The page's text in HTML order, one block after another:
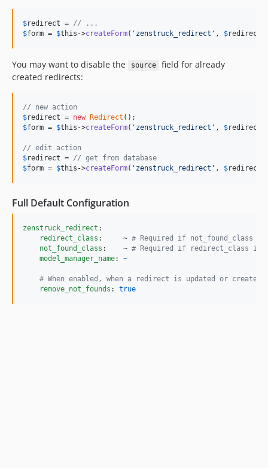
$redirect = // ...
$form = $this ->createForm( ' zenstruck_redirect ' , $redirect
You may want to disable the source
field for already
created redirects:
// new action
$redirect = new Redirect
$form = $this ->createForm( ' zenstruck_redirect ' , $redirect
// edit action
$redirect = // get from database
$form = $this ->createForm( ' zenstruck_redirect ' , $redirect
Full Default Configuration
zenstruck_redirect :
redirect_class :     ~ # Required if not_found_class
not_found_class :    ~ # Required if redirect_class is
model_manager_name: ~
# When enabled, when a redirect is updated or
remove_not_founds : true